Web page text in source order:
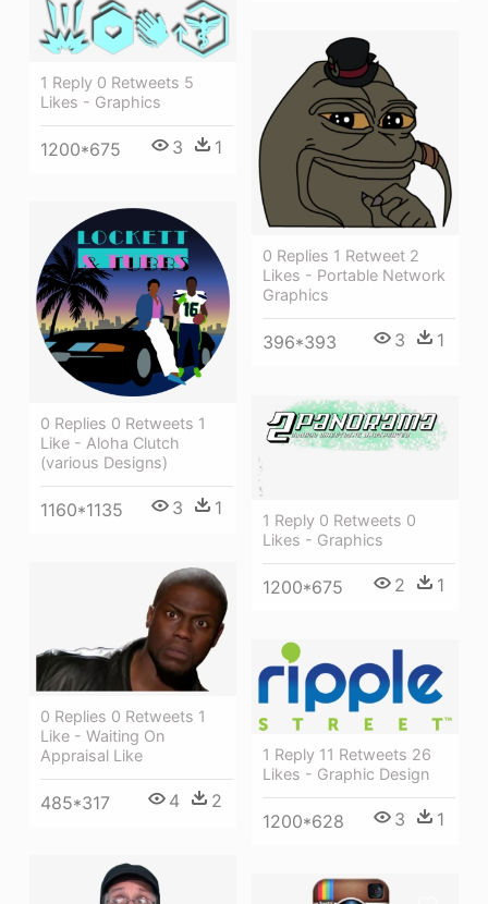
1 Reply 0 Retweets 5
Likes - Graphics
1200*675 3 1
0 Replies 1 Retweet 2
Likes - Portable Network
Graphics
396*393 3 1
0 Replies 0 Retweets 1
Like - Aloha Clutch
(various Designs)
1160*1135 3 1
1 Reply 0 Retweets 0
Likes - Graphics
1200*675 2 1
0 Replies 0 Retweets 1
Like - Waiting On
Appraisal Like
485*317 4 2
1 Reply 11 Retweets 26
Likes - Graphic Design
1200*628 3 1